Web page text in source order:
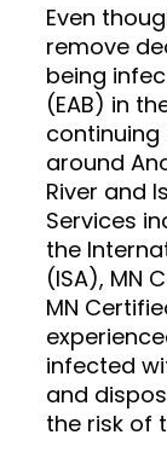
Even
remove
being
(EAB) in
continuing
around
River and
Services
the
(ISA), MN
MN
infected
and
the risk of